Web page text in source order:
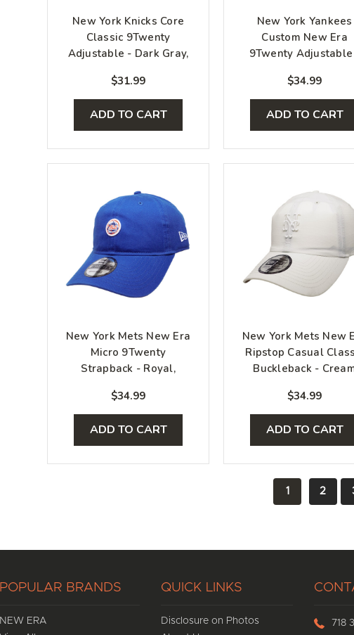
New York Knicks Core
Classic 9Twenty
Adjustable - Dark Gray,
$31.99
ADD TO CART
New York Yankees
Custom New Era
9Twenty
$34.99
ADD TO CART
New York Mets New Era
Micro 9Twenty
Strapback - Royal,
$34.99
ADD TO CART
New York Mets New
Ripstop Casual
Buckleback -
$34.99
ADD TO CART
1 2
POPULAR BRANDS
NEW ERA
QUICK LINKS
Disclosure on Photos
718